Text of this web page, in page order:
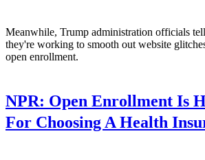
Meanwhile, Trump administration officials
they're working to smooth out website
open enrollment.
NPR: Open Enrollment Is
For Choosing A Health